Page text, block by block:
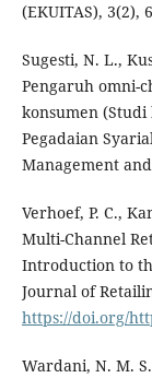
(EKUITAS), 3(2),
Sugesti, N. L.,
Pengaruh omni-
konsumen (Studi
Pegadaian
Management
Verhoef, P. C.,
Multi-Channel
Introduction to
Journal of
https://doi.org/
Wardani, N. M.